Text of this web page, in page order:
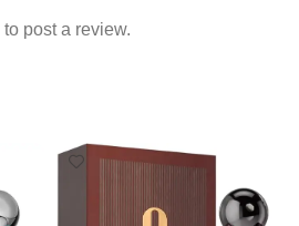
to post a review.